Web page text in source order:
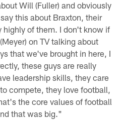
Will (Fuller) and obviously
this about Braxton, their
highly of them. I don't know if
on TV talking about
that we've brought in here, I
these guys are really
leadership skills, they care
compete, they love football,
the core values of football
that was big."